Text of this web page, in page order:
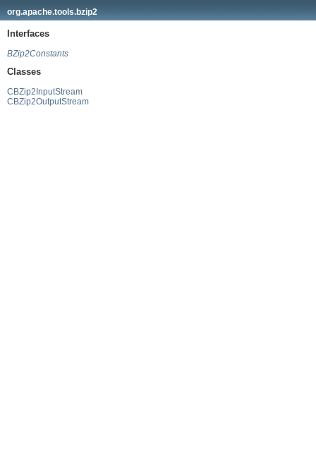
org.apache.tools.bzip2
Interfaces
BZip2Constants
Classes
CBZip2InputStream
CBZip2OutputStream